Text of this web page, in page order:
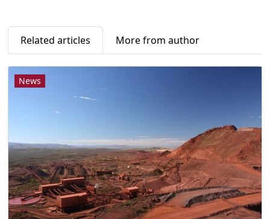
Related articles More from author
News